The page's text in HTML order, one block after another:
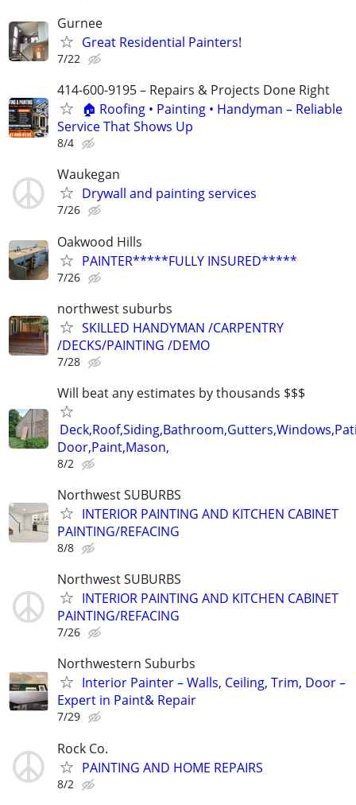
Gurnee
Great Residential Painters!
7/22
414-600-9195 – Repairs & Projects Done Right
🏠 Roofing • Painting • Handyman – Reliable
Service That Shows Up
8/4
Waukegan
Drywall and painting services
7/26
Oakwood Hills
PAINTER*****FULLY INSURED*****
7/26
northwest suburbs
SKILLED HANDYMAN /CARPENTRY
/DECKS/PAINTING /DEMO
7/28
Will beat any estimates by thousands $$$
Door,Paint,Mason,
8/2
Northwest SUBURBS
INTERIOR PAINTING AND KITCHEN CABINET
PAINTING/REFACING
8/8
Northwest SUBURBS
INTERIOR PAINTING AND KITCHEN CABINET
PAINTING/REFACING
7/26
Northwestern Suburbs
Interior Painter – Walls, Ceiling, Trim, Door –
Expert in Paint& Repair
7/29
Rock Co.
PAINTING AND HOME REPAIRS
8/2